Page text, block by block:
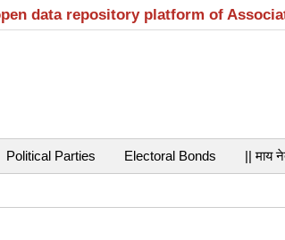
data repository platform of
Political Parties Electoral Bonds || माय